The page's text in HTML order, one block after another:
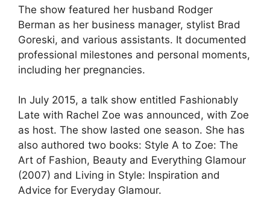
The show featured her husband Rodger
Berman as her business manager, stylist Brad
Goreski, and various assistants. It documented
professional milestones and personal moments,
including her pregnancies.
In July 2015, a talk show entitled Fashionably
Late with Rachel Zoe was announced, with Zoe
as host. The show lasted one season. She has
also authored two books: Style A to Zoe: The
Art of Fashion, Beauty and Everything Glamour
(2007) and Living in Style: Inspiration and
Advice for Everyday Glamour.